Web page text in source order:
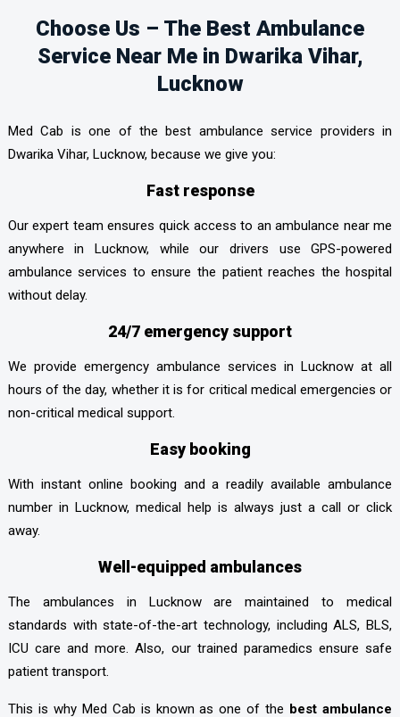
Choose Us – The Best Ambulance
Service Near Me in Dwarika Vihar,
Lucknow
Med Cab is one of the best ambulance service providers in
Dwarika Vihar, Lucknow, because we give you:
Fast response
Our expert team ensures quick access to an ambulance near me
anywhere in Lucknow, while our drivers use GPS-powered
ambulance services to ensure the patient reaches the hospital
without delay.
24/7 emergency support
We provide emergency ambulance services in Lucknow at all
hours of the day, whether it is for critical medical emergencies or
non-critical medical support.
Easy booking
With instant online booking and a readily available ambulance
number in Lucknow, medical help is always just a call or click
away.
Well-equipped ambulances
The ambulances in Lucknow are maintained to medical
standards with state-of-the-art technology, including ALS, BLS,
ICU care and more. Also, our trained paramedics ensure safe
patient transport.
This is why Med Cab is known as one of the best ambulance